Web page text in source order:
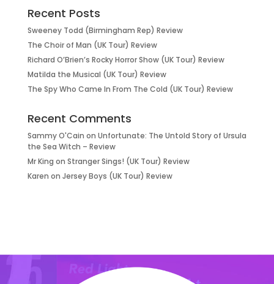
Recent Posts
Sweeney Todd (Birmingham Rep) Review
The Choir of Man (UK Tour) Review
Richard O’Brien’s Rocky Horror Show (UK Tour) Review
Matilda the Musical (UK Tour) Review
The Spy Who Came In From The Cold (UK Tour) Review
Recent Comments
Sammy O'Cain on Unfortunate: The Untold Story of Ursula
the Sea Witch – Review
Mr King on Stranger Sings! (UK Tour) Review
Karen on Jersey Boys (UK Tour) Review